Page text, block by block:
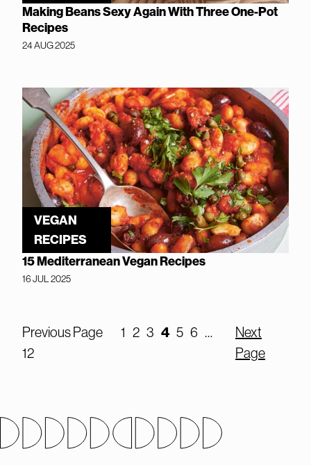
Making Beans Sexy Again With Three One-Pot
Recipes
24 AUG 2025
VEGAN
RECIPES
15 Mediterranean Vegan Recipes
16 JUL 2025
Previous Page 1 2 3 4 5 6 …
12
Next
Page